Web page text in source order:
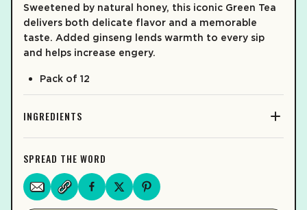
Sweetened by natural honey, this iconic Green Tea
delivers both delicate flavor and a memorable
taste. Added ginseng lends warmth to every sip
and helps increase engery.
Pack of 12
INGREDIENTS
SPREAD THE WORD